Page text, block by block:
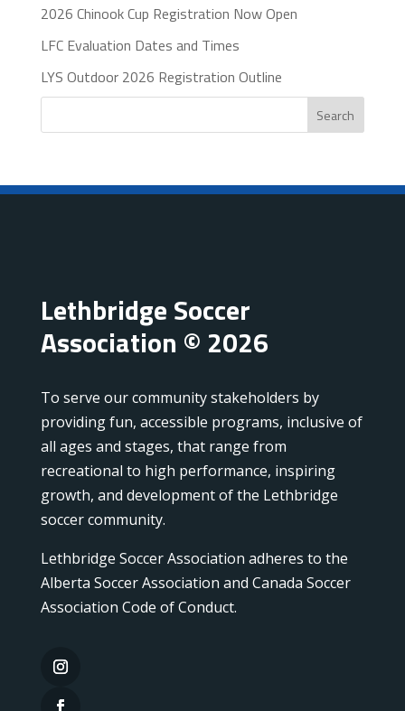
2026 Chinook Cup Registration Now Open
LFC Evaluation Dates and Times
LYS Outdoor 2026 Registration Outline
Search
Lethbridge Soccer
Association © 2026
To serve our community stakeholders by
providing fun, accessible programs, inclusive of
all ages and stages, that range from
recreational to high performance, inspiring
growth, and development of the Lethbridge
soccer community.
Lethbridge Soccer Association adheres to the
Alberta Soccer Association and Canada Soccer
Association Code of Conduct.